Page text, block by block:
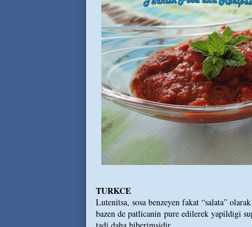
TURKCE
Lutenitsa, sosa benzeyen fakat “salata”
bazen de patlicanin pure edilerek yapildigi